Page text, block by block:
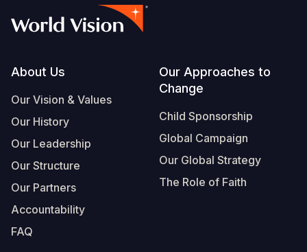
Footer
About Us
Our Vision & Values
Our History
Our Leadership
Our Structure
Our Partners
Accountability
FAQ
Our Approaches to
Change
Child Sponsorship
Global Campaign
Our Global Strategy
The Role of Faith